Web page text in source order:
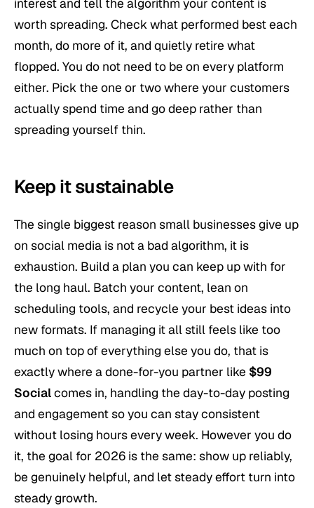
worth spreading. Check what performed best each
month, do more of it, and quietly retire what
flopped. You do not need to be on every platform
either. Pick the one or two where your customers
actually spend time and go deep rather than
spreading yourself thin.
Keep it sustainable
The single biggest reason small businesses give up
on social media is not a bad algorithm, it is
exhaustion. Build a plan you can keep up with for
the long haul. Batch your content, lean on
scheduling tools, and recycle your best ideas into
new formats. If managing it all still feels like too
much on top of everything else you do, that is
exactly where a done-for-you partner like $99
Socialcomes in, handling the day-to-day posting
and engagement so you can stay consistent
without losing hours every week. However you do
it, the goal for 2026 is the same: show up reliably,
be genuinely helpful, and let steady effort turn into
steady growth.